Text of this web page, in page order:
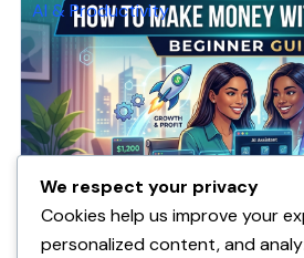
AI & Productivity
We respect your privacy
Cookies help us improve your
personalized content, and